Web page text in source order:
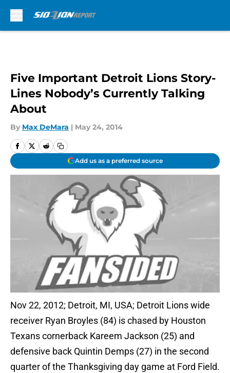
Five Important Detroit Lions Story-
Lines Nobody’s Currently Talking
About
By Max DeMara | May 24, 2014
Add us as a preferred source
Nov 22, 2012; Detroit, MI, USA; Detroit Lions wide
receiver Ryan Broyles (84) is chased by Houston
Texans cornerback Kareem Jackson (25) and
defensive back Quintin Demps (27) in the second
quarter of the Thanksgiving day game at Ford Field.